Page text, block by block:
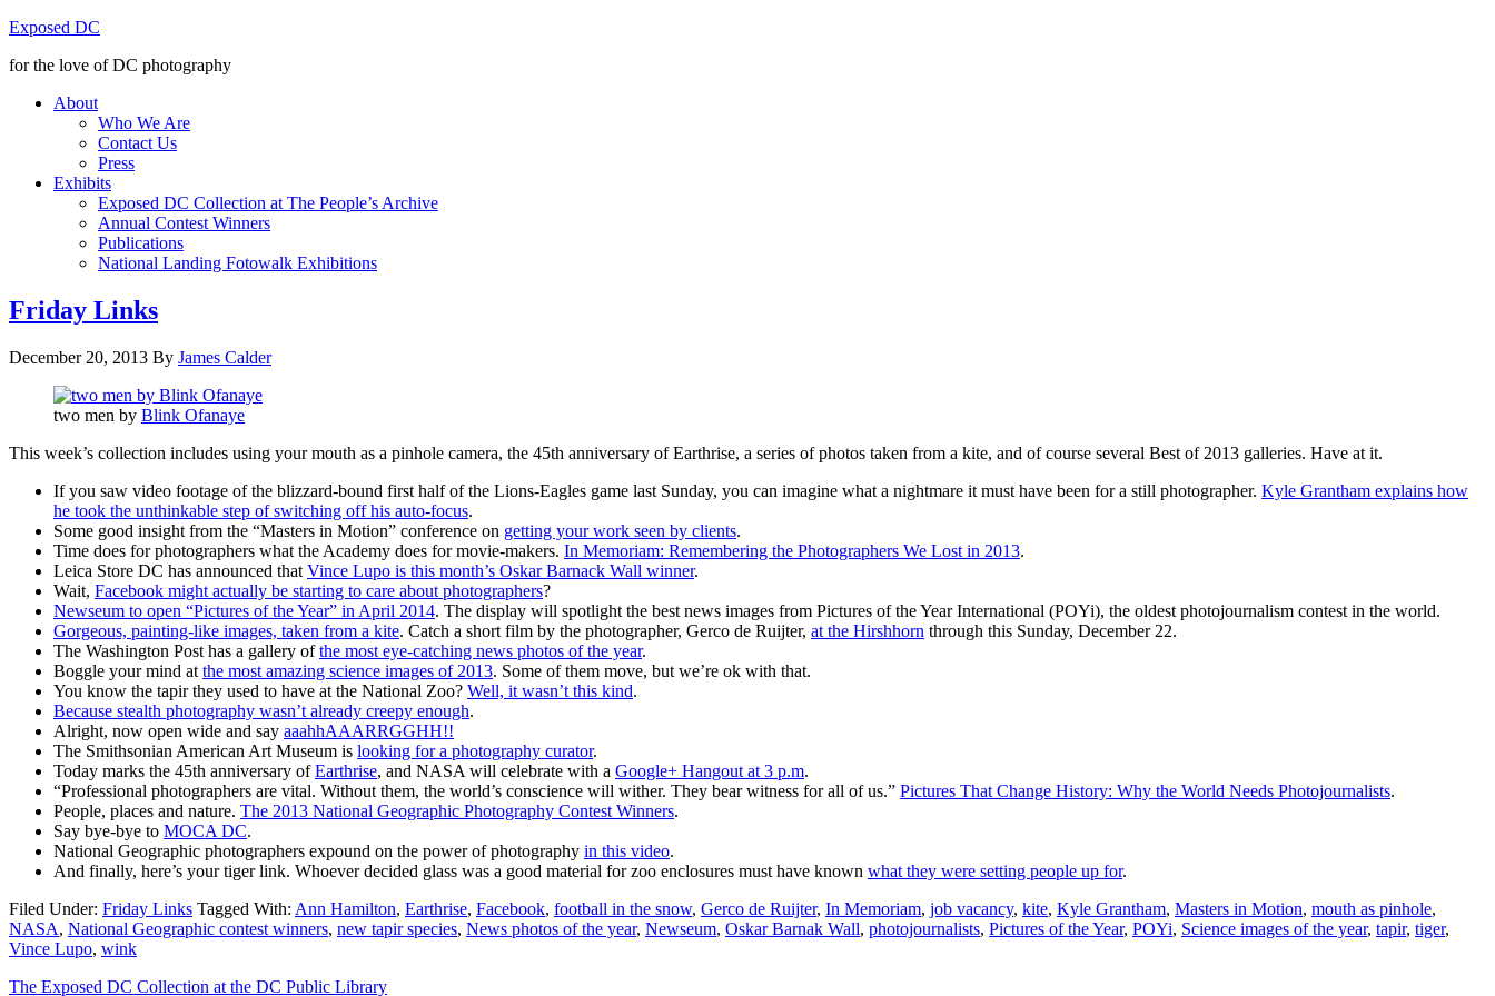
Exposed DC
for the love of DC photography
About
Who We Are
Contact Us
Press
Exhibits
Exposed DC Collection at The People’s Archive
Annual Contest Winners
Publications
National Landing Fotowalk Exhibitions
Friday Links
December 20, 2013 By James Calder
two men by Blink Ofanaye
This week’s collection includes using your mouth as a pinhole camera, the 45th anniversary of Earthrise, a series of photos taken from a kite, and of course several Best of 2013 galleries. Have at it.
If you saw video footage of the blizzard-bound first half of the Lions-Eagles game last Sunday, you can imagine what a nightmare it must have been for a still photographer. Kyle Grantham explains how
he took the unthinkable step of switching off his auto-focus.
Some good insight from the “Masters in Motion” conference on getting your work seen by clients.
Time does for photographers what the Academy does for movie-makers. In Memoriam: Remembering the Photographers We Lost in 2013.
Leica Store DC has announced that Vince Lupo is this month’s Oskar Barnack Wall winner.
Wait, Facebook might actually be starting to care about photographers?
Newseum to open “Pictures of the Year” in April 2014. The display will spotlight the best news images from Pictures of the Year International (POYi), the oldest photojournalism contest in the world.
Gorgeous, painting-like images, taken from a kite. Catch a short film by the photographer, Gerco de Ruijter, at the Hirshhorn through this Sunday, December 22.
The Washington Post has a gallery ofthe most eye-catching news photos of the year.
Boggle your mind at the most amazing science images of 2013. Some of them move, but we’re ok with that.
You know the tapir they used to have at the National Zoo? Well, it wasn’t this kind.
Because stealth photography wasn’t already creepy enough.
Alright, now open wide and say aaahhAAARRGGHH!!
The Smithsonian American Art Museum is looking for a photography curator.
Today marks the 45th anniversary ofEarthrise, and NASA will celebrate with a Google+ Hangout at 3 p.m.
“Professional photographers are vital. Without them, the world’s conscience will wither. They bear witness for all of us.” Pictures That Change History: Why the World Needs Photojournalists.
People, places and nature. The 2013 National Geographic Photography Contest Winners.
Say bye-bye to MOCA DC.
National Geographic photographers expound on the power of photography in this video.
And finally, here’s your tiger link. Whoever decided glass was a good material for zoo enclosures must have known what they were setting people up for.
Filed Under: Friday Links Tagged With: Ann Hamilton, Earthrise, Facebook, football in the snow, Gerco de Ruijter, In Memoriam, job vacancy, kite, Kyle Grantham, Masters in Motion, mouth as pinhole,
NASA, National Geographic contest winners, new tapir species, News photos of the year, Newseum, Oskar Barnak Wall, photojournalists, Pictures of the Year, POYi, Science images of the year, tapir, tiger,
Vince Lupo, wink
The Exposed DC Collection at the DC Public Library